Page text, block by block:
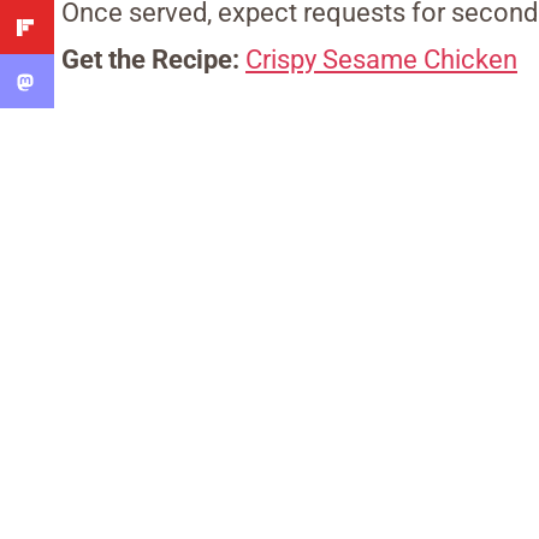
Once served, expect requests for
Get the Recipe: Crispy Sesame Chicken